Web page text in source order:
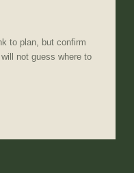
to plan, but confirm
not guess where to